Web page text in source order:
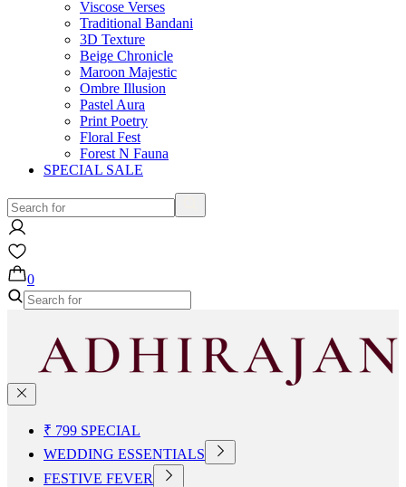
Viscose Verses
Traditional Bandani
3D Texture
Beige Chronicle
Maroon Majestic
Ombre Illusion
Pastel Aura
Print Poetry
Floral Fest
Forest N Fauna
SPECIAL SALE
0
₹ 799 SPECIAL
WEDDING ESSENTIALS
FESTIVE FEVER